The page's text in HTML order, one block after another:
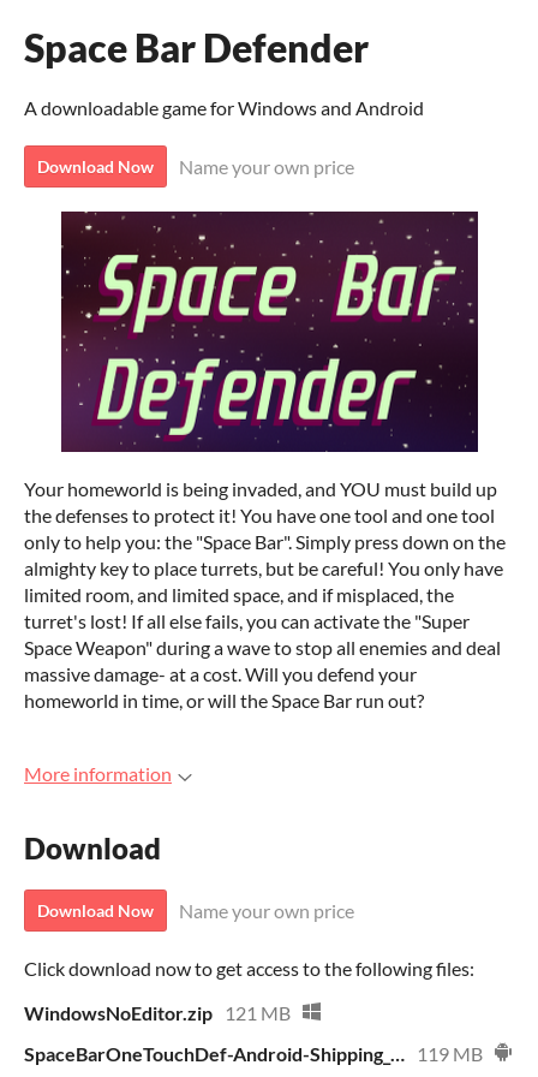
Space Bar Defender
A downloadable game for Windows and Android
Download Now Name your own price
Your homeworld is being invaded, and YOU must build up
the defenses to protect it! You have one tool and one tool
only to help you: the "Space Bar". Simply press down on the
almighty key to place turrets, but be careful! You only have
limited room, and limited space, and if misplaced, the
turret's lost! If all else fails, you can activate the "Super
Space Weapon" during a wave to stop all enemies and deal
massive damage- at a cost. Will you defend your
homeworld in time, or will the Space Bar run out?
More information
Download
Download Now Name your own price
Click download now to get access to the following files:
WindowsNoEditor.zip
121 MB
SpaceBarOneTouchDef-Android-Shipping_universal.apk
119 MB